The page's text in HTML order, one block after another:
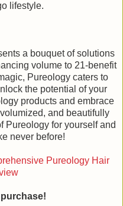
lifestyle.
a bouquet of solutions
volume to 21-benefit
Pureology caters to
the potential of your
products and embrace
and beautifully
Pureology for yourself and
never before!
Pureology Hair